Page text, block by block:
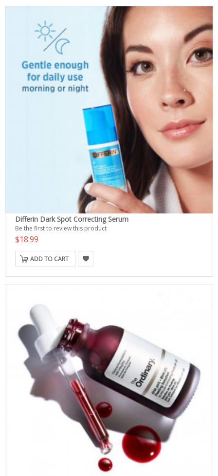
Differin Dark Spot Correcting Serum
Be the first to review this product
$18.99
ADD TO CART